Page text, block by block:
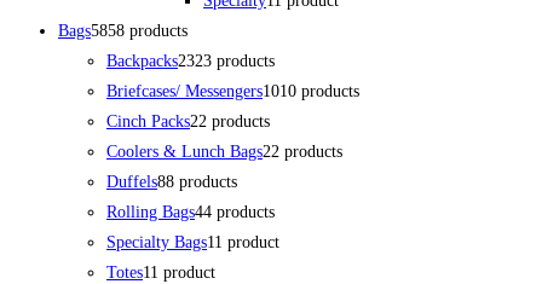
Bags5858 products
Backpacks2323 products
Briefcases/ Messengers1010 products
Cinch Packs22 products
Coolers & Lunch Bags22 products
Duffels88 products
Rolling Bags44 products
Specialty Bags11 product
Totes11 product